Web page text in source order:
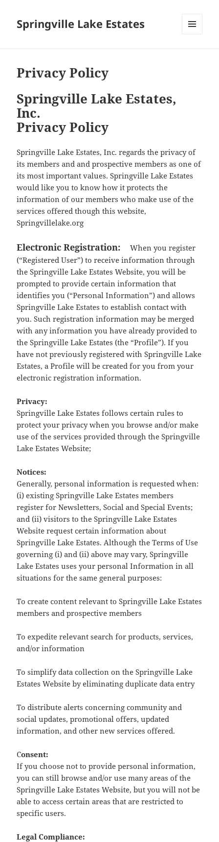
Springville Lake Estates
Privacy Policy
Springville Lake Estates,
Inc.
Privacy Policy
Springville Lake Estates, Inc. regards the privacy of
its members and and prospective members as one of
its most important values. Springville Lake Estates
would like you to know how it protects the
information of our members who make use of the
services offered though this website,
Springvillelake.org
Electronic Registration:When you register
(“Registered User”) to receive information through
the Springville Lake Estates Website, you will be
prompted to provide certain information that
identifies you (“Personal Information”) and allows
Springville Lake Estates to establish contact with
you. Such registration information may be merged
with any information you have already provided to
the Springville Lake Estates (the “Profile”). If you
have not previously registered with Springville Lake
Estates, a Profile will be created for you from your
electronic registration information.
Privacy:
Springville Lake Estates follows certain rules to
protect your privacy when you browse and/or make
use of the services provided through the Springville
Lake Estates Website;
Notices:
Generally, personal information is requested when:
(i) existing Springville Lake Estates members
register for Newsletters, Social and Special Events;
and (ii) visitors to the Springville Lake Estates
Website request certain information about
Springville Lake Estates. Although the Terms of Use
governing (i) and (ii) above may vary, Springville
Lake Estates uses your personal Information in all
situations for the same general purposes:
To create content relevant to Springville Lake Estates
members and prospective members
To expedite relevant search for products, services,
and/or information
To simplify data collection on the Springville Lake
Estates Website by eliminating duplicate data entry
To distribute alerts concerning community and
social updates, promotional offers, updated
information, and other new services offered.
Consent:
If you choose not to provide personal information,
you can still browse and/or use many areas of the
Springville Lake Estates Website, but you will not be
able to access certain areas that are restricted to
specific users.
Legal Compliance: